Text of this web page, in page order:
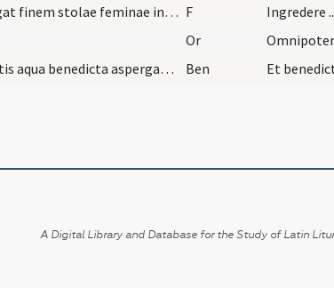
Hic porrigat finem stolae feminae introducendae,… F Ingredere
Or
His peractis aqua benedicta aspergatur introducta… Ben
A Digital Library and Database for the Study of Latin